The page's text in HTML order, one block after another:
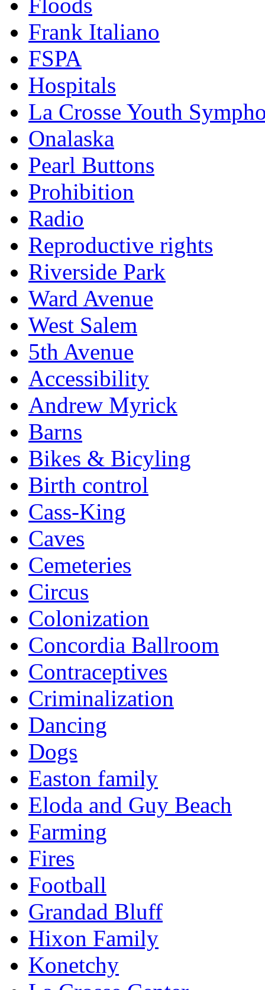
Frank Italiano
FSPA
Hospitals
La Crosse Youth
Onalaska
Pearl Buttons
Prohibition
Radio
Reproductive rights
Riverside Park
Ward Avenue
West Salem
5th Avenue
Accessibility
Andrew Myrick
Barns
Bikes & Bicyling
Birth control
Cass-King
Caves
Cemeteries
Circus
Colonization
Concordia Ballroom
Contraceptives
Criminalization
Dancing
Dogs
Easton family
Eloda and Guy Beach
Farming
Fires
Football
Grandad Bluff
Hixon Family
Konetchy